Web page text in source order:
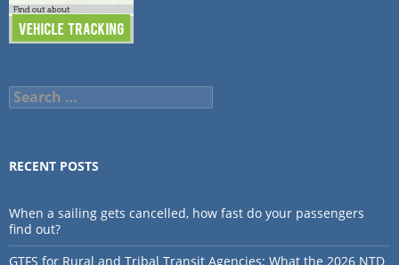
Search
for:
RECENT POSTS
When a sailing gets cancelled, how fast do your passengers
find out?
GTFS for Rural and Tribal Transit Agencies: What the 2026 NTD